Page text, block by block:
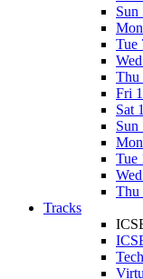
Sun
Tue
Thu
Fri
Sat
Sun
Tue
Thu
Tracks